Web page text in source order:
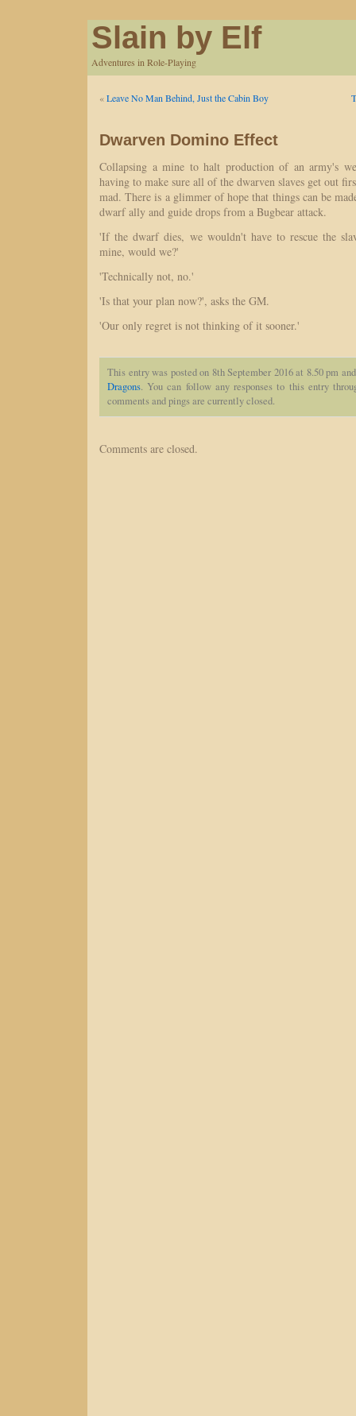
Slain by Elf
Adventures in Role-Playing
«Leave No Man Behind, Just the Cabin Boy
Dwarven Domino Effect
Collapsing a mine to halt production of an army's
having to make sure all of the dwarven slaves get out
mad. There is a glimmer of hope that things can be
dwarf ally and guide drops from a Bugbear attack.
'If the dwarf dies, we wouldn't have to rescue the
mine, would we?'
'Technically not, no.'
'Is that your plan now?', asks the GM.
'Our only regret is not thinking of it sooner.'
This entry was posted on 8th September 2016 at 8.50 pm
Dragons. You can follow any responses to this entry
comments and pings are currently closed.
Comments are closed.